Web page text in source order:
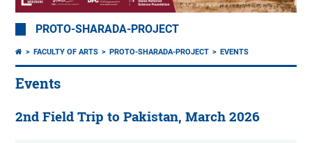
PROTO-SHARADA-PROJECT
FACULTY OF ARTS PROTO-SHARADA-PROJECT EVENTS
Events
2nd Field Trip to Pakistan, March 2026